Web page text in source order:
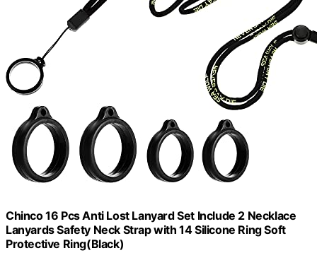
Chinco 16 Pcs Anti Lost Lanyard Set Include 2 Necklace
Lanyards Safety Neck Strap with 14 Silicone Ring Soft
Protective Ring(Black)